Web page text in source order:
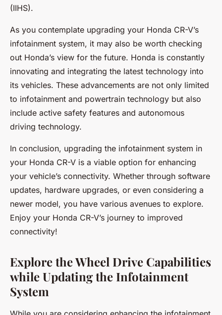
(IIHS).
As you contemplate upgrading your Honda CR-V’s
infotainment system, it may also be worth checking
out Honda’s view for the future. Honda is constantly
innovating and integrating the latest technology into
its vehicles. These advancements are not only limited
to infotainment and powertrain technology but also
include active safety features and autonomous
driving technology.
In conclusion, upgrading the infotainment system in
your Honda CR-V is a viable option for enhancing
your vehicle’s connectivity. Whether through software
updates, hardware upgrades, or even considering a
newer model, you have various avenues to explore.
Enjoy your Honda CR-V’s journey to improved
connectivity!
Explore the Wheel Drive Capabilities
while Updating the Infotainment
System